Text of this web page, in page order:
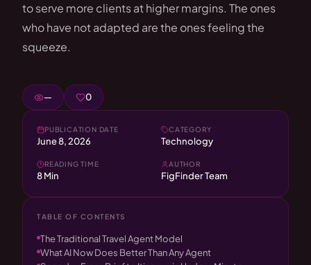
to serve more clients at higher margins. The ones
who have not adapted are the ones feeling the
squeeze.
— 0
PUBLICATION DATE
June 8, 2026
CATEGORY
Technology
READING TIME
8 Min
AUTHOR
FigFinder Team
TABLE OF CONTENTS
The Traditional Travel Agent Model
What AI Now Does Better Than Any Agent